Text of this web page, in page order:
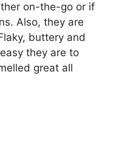
on-the-go or if
Also, they are
buttery and
they are to
great all